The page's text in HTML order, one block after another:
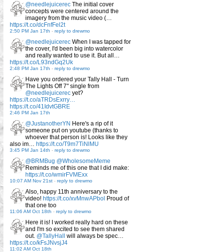
@needlejuicerec The initial cover
concepts were centered around the
imagery from the music video (…
https://t.co/dcFnfFel2t
2:50 PM Jan 17th - reply to drewmo
@needlejuicerec When I was tapped for
the cover, I'd been big into watercolor
and really wanted to use it. But all…
https://t.co/L93ndGq2Uk
2:48 PM Jan 17th - reply to drewmo
Have you ordered your Tally Hall - Turn
The Lights Off 7" single from
@needlejuicerec yet?
https://t.co/aTRDsExrry…
https://t.co/41IdvtGBRE
2:46 PM Jan 17th
@JustanotherYN Here's a rip of it
someone put on youtube (thanks to
whoever that person is! Looks like they
also im… https://t.co/T9m7TiNlMU
3:45 PM Jan 14th - reply to drewmo
@BRMBug @WholesomeMeme
Reminds me of this one that I did make:
https://t.co/wmirFVMExx
10:07 AM Nov 21st - reply to drewmo
Also, happy 11th anniversary to the
video! https://t.co/xvMnwAPbol Proud of
that one too
11:06 AM Oct 18th - reply to drewmo
Here it is! I worked really hard on these
and I'm so excited to see them shared
out. @TallyHall will always be spec…
https://t.co/kFsJNvsjJ4
11:02 AM Oct 18th